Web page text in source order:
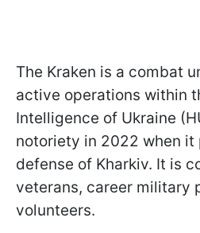
The Kraken is a combat
active operations within
Intelligence of Ukraine
notoriety in 2022 when
defense of Kharkiv. It is
veterans, career military
volunteers.